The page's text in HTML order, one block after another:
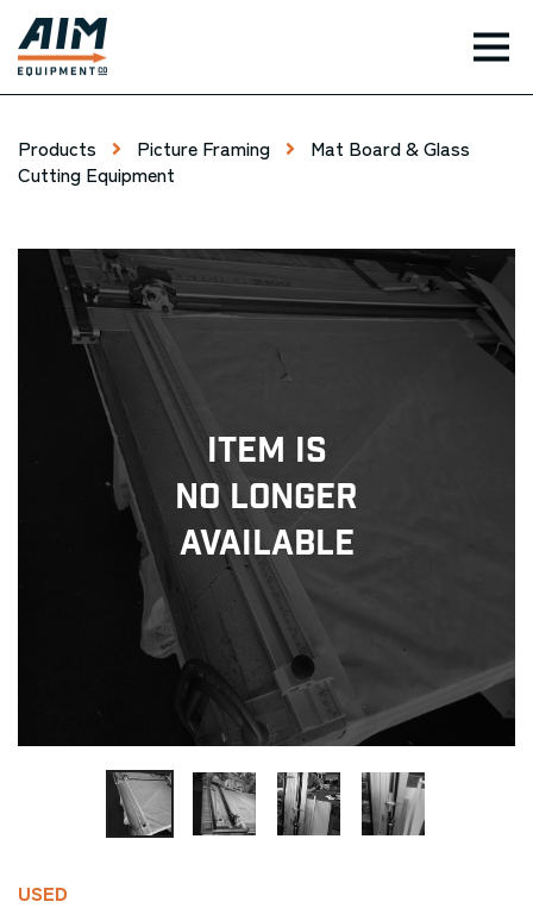
Products Picture Framing
Mat Board & Glass
Cutting Equipment
Item Is
No Longer
Available
USED